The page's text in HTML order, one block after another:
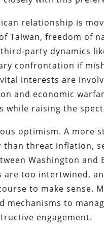
relationship is
Taiwan, freedom of
party dynamics
confrontation if
interests are
and economic
while raising the
optimism. A more
threat inflation,
Washington and
are too intertwined,
to make sense.
mechanisms to
engagement.